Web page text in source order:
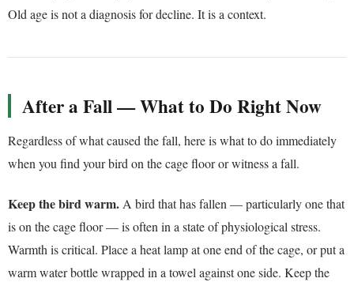
Old age is not a diagnosis for decline. It is a context.
After a Fall — What to Do Right Now
Regardless of what caused the fall, here is what to do immediately
when you find your bird on the cage floor or witness a fall.
Keep the bird warm.A bird that has fallen — particularly one that
is on the cage floor — is often in a state of physiological stress.
Warmth is critical. Place a heat lamp at one end of the cage, or put a
warm water bottle wrapped in a towel against one side. Keep the